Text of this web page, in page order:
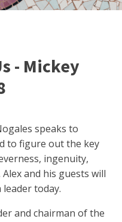
- Mickey
speaks to
to figure out the key
ingenuity,
and his guests will
today.
and chairman of the